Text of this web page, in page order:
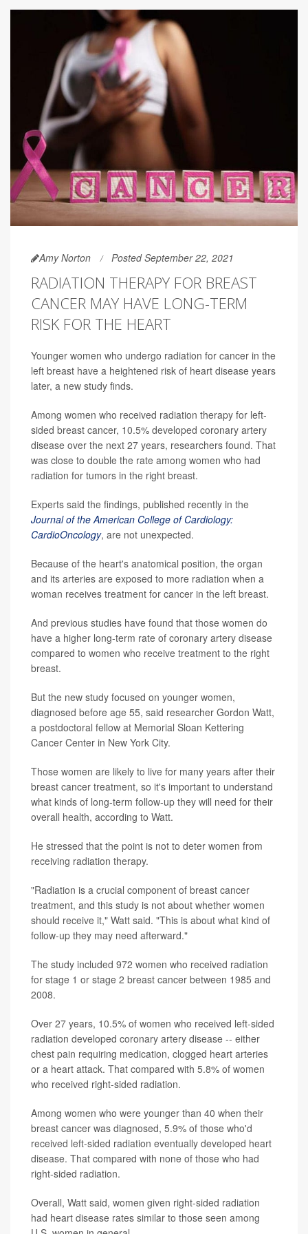
Amy Norton Posted September 22, 2021
RADIATION THERAPY FOR BREAST
CANCER MAY HAVE LONG-TERM
RISK FOR THE HEART
Younger women who undergo radiation for cancer in the
left breast have a heightened risk of heart disease years
later, a new study finds.
Among women who received radiation therapy for left-
sided breast cancer, 10.5% developed coronary artery
disease over the next 27 years, researchers found. That
was close to double the rate among women who had
radiation for tumors in the right breast.
Experts said the findings, published recently in the
Journal of the American College of Cardiology:
CardioOncology, are not unexpected.
Because of the heart's anatomical position, the organ
and its arteries are exposed to more radiation when a
woman receives treatment for cancer in the left breast.
And previous studies have found that those women do
have a higher long-term rate of coronary artery disease
compared to women who receive treatment to the right
breast.
But the new study focused on younger women,
diagnosed before age 55, said researcher Gordon Watt,
a postdoctoral fellow at Memorial Sloan Kettering
Cancer Center in New York City.
Those women are likely to live for many years after their
breast cancer treatment, so it's important to understand
what kinds of long-term follow-up they will need for their
overall health, according to Watt.
He stressed that the point is not to deter women from
receiving radiation therapy.
"Radiation is a crucial component of breast cancer
treatment, and this study is not about whether women
should receive it," Watt said. "This is about what kind of
follow-up they may need afterward."
The study included 972 women who received radiation
for stage 1 or stage 2 breast cancer between 1985 and
2008.
Over 27 years, 10.5% of women who received left-sided
radiation developed coronary artery disease -- either
chest pain requiring medication, clogged heart arteries
or a heart attack. That compared with 5.8% of women
who received right-sided radiation.
Among women who were younger than 40 when their
breast cancer was diagnosed, 5.9% of those who'd
received left-sided radiation eventually developed heart
disease. That compared with none of those who had
right-sided radiation.
Overall, Watt said, women given right-sided radiation
had heart disease rates similar to those seen among